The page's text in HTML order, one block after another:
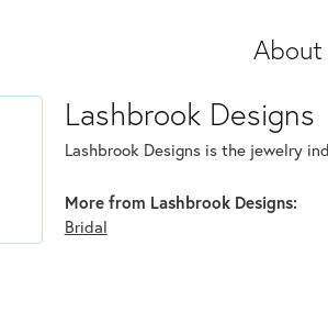
About
Lashbrook Designs
Lashbrook Designs is the jewelry
More from Lashbrook Designs:
Bridal